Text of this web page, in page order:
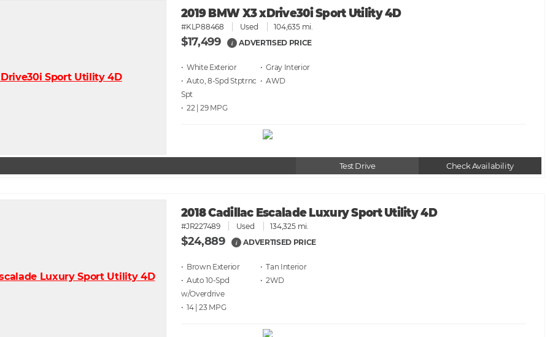
2019 BMW X3 xDrive30i Sport Utility 4D
#KLP88468 Used 104,635 mi.
$17,499 i ADVERTISED PRICE
• White
• Gray
• Auto, 8-Spd Stptrnc
Spt
• AWD
• 22 | 29
Test Drive Check Availability
2018 Cadillac Escalade Luxury Sport Utility 4D
#JR227489 Used 134,325 mi.
$24,889 i ADVERTISED PRICE
• Brown
• Tan
• Auto 10-Spd
w/Overdrive
• 2WD
• 14 | 23